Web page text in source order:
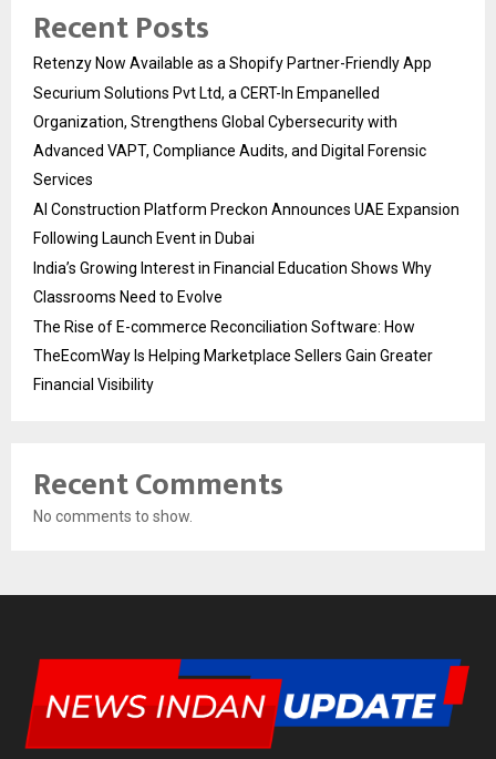
Recent Posts
Retenzy Now Available as a Shopify Partner-Friendly App
Securium Solutions Pvt Ltd, a CERT-In Empanelled
Organization, Strengthens Global Cybersecurity with
Advanced VAPT, Compliance Audits, and Digital Forensic
Services
AI Construction Platform Preckon Announces UAE Expansion
Following Launch Event in Dubai
India’s Growing Interest in Financial Education Shows Why
Classrooms Need to Evolve
The Rise of E-commerce Reconciliation Software: How
TheEcomWay Is Helping Marketplace Sellers Gain Greater
Financial Visibility
Recent Comments
No comments to show.